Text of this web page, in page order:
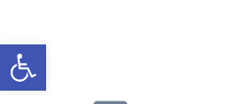
Open toolbar
to
content